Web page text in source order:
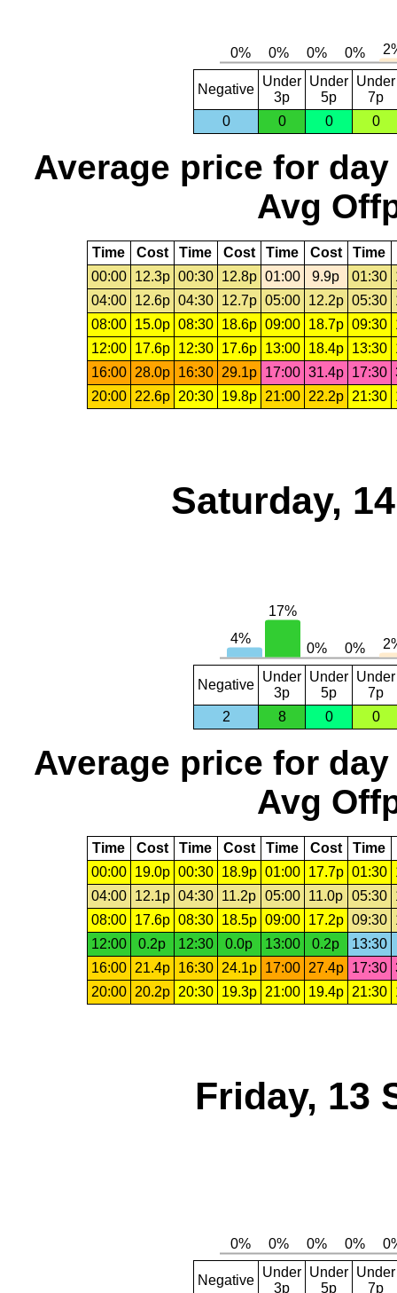
Negative
Under
3p
Under
5p
Under
7p
0
0 0 0
Average price for day
Avg
Time Cost Time Cost Time Cost Time
00:00
12.3p 00:30 12.8p 01:00 9.9p 01:30
04:00
12.6p 04:30 12.7p 05:00 12.2p 05:30
08:00
15.0p 08:30 18.6p 09:00 18.7p 09:30
12:00
17.6p 12:30 17.6p 13:00 18.4p 13:30
16:00
28.0p 16:30 29.1p 17:00 31.4p 17:30
20:00
22.6p 20:30 19.8p 21:00 22.2p 21:30
Saturday,
Negative
Under
3p
Under
5p
Under
7p
2
8 0 0
Average price for day
Avg
Time Cost Time Cost Time Cost Time
00:00
19.0p 00:30 18.9p 01:00 17.7p 01:30
04:00
12.1p 04:30 11.2p 05:00 11.0p 05:30
08:00
17.6p 08:30 18.5p 09:00 17.2p 09:30
12:00
0.2p 12:30 0.0p 13:00 0.2p 13:30
16:00
21.4p 16:30 24.1p 17:00 27.4p 17:30
20:00
20.2p 20:30 19.3p 21:00 19.4p 21:30
Friday, 13
Negative
Under
3p
Under
5p
Under
7p